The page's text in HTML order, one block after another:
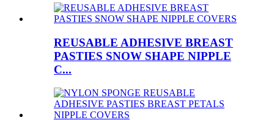
REUSABLE ADHESIVE BREAST
PASTIES SNOW SHAPE NIPPLE
C...